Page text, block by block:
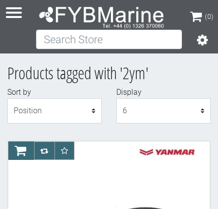
(0)
(0)
Search Store
Products tagged with '2ym'
Sort by
Display
AddToCartAddToCompareList
AddToWishlist